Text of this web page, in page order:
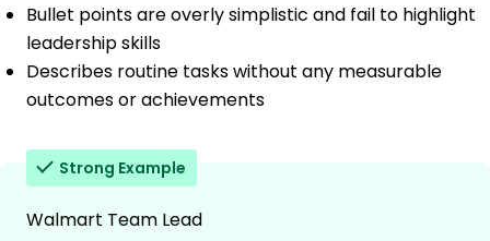
Bullet points are overly simplistic and fail to highlight
leadership skills
Describes routine tasks without any measurable
outcomes or achievements
Strong Example
Walmart Team Lead